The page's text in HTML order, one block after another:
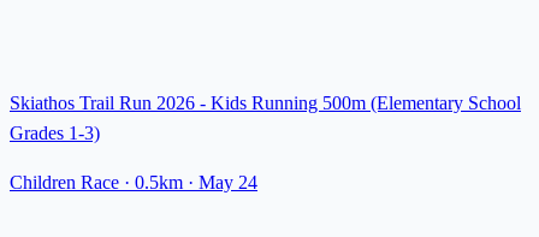
Skiathos Trail Run 2026 - Kids Running 500m (Elementary School
Grades 1-3)
Children Race · 0.5km · May 24